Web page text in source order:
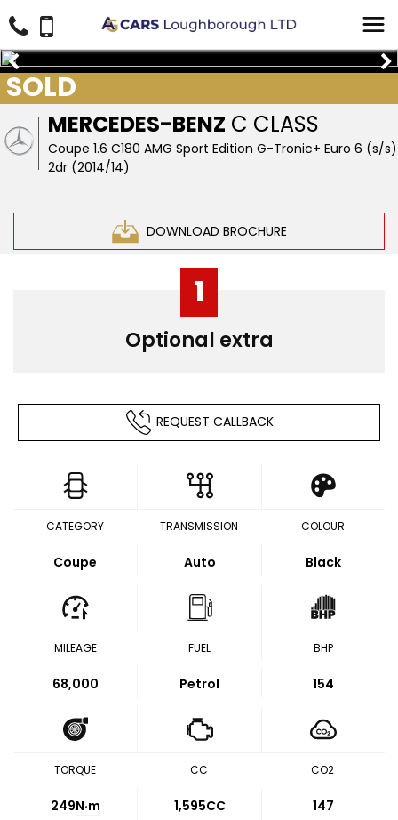
MERCEDES-BENZ C CLASS
Coupe 1.6 C180 AMG Sport Edition G-Tronic+ Euro 6 (s/s)
2dr (2014/14)
DOWNLOAD BROCHURE
SOLD
1
Optional extra
REQUEST CALLBACK
CATEGORY
Coupe
TRANSMISSION
Auto
COLOUR
Black
MILEAGE
68,000
FUEL
Petrol
BHP
154
TORQUE
249N·m
CC
1,595CC
CO2
147